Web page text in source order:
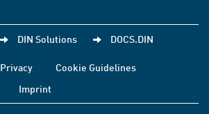
DIN Solutions DOCS.DIN
Privacy
Cookie Guidelines
Imprint